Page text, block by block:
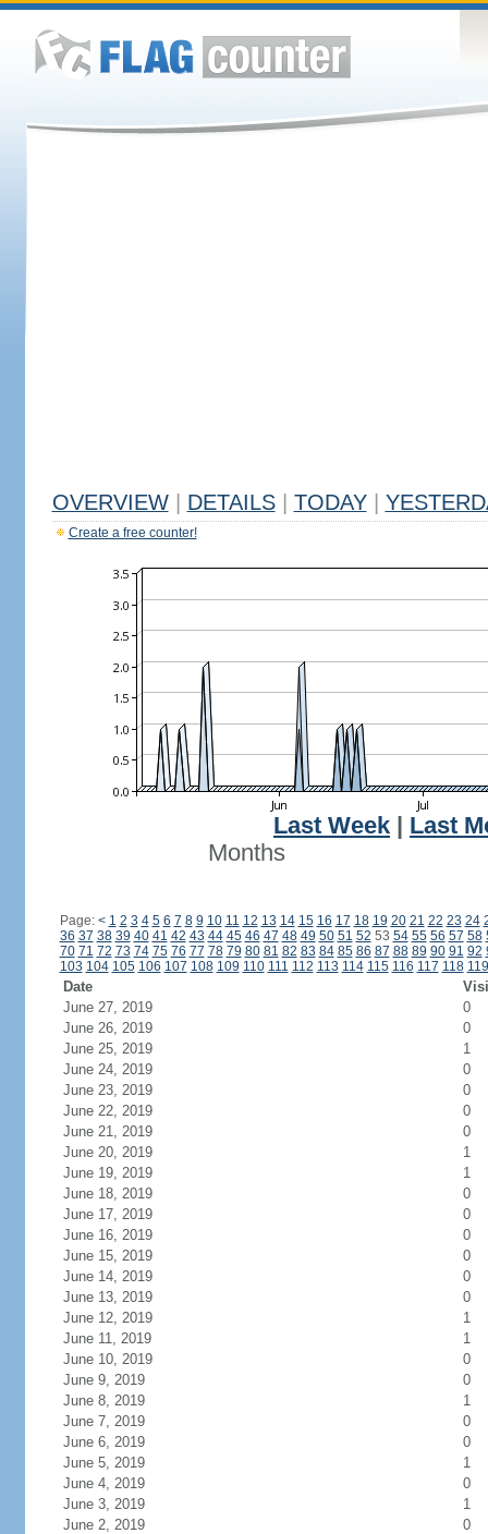
OVERVIEW DETAILS TODAY
Create a free counter!
Last Week
Last
Months
Page: < 1 2 3 4 5 6 7 8 9 10 11 12 13 14 15 16 17 18 19 20 21 22 23 24
36 37 38 39 40 41 42 43 44 45 46 47 48 49 50 51 52 53 54 55 56 57 58
70 71 72 73 74 75 76 77 78 79 80 81 82 83 84 85 86 87 88 89 90 91 92
103 104 105 106 107 108 109 110 111 112 113 114 115 116 117 118 119
Date
June 27, 2019
0
June 26, 2019
0
June 25, 2019
1
June 24, 2019
0
June 23, 2019
0
June 22, 2019
0
June 21, 2019
0
June 20, 2019
1
June 19, 2019
1
June 18, 2019
0
June 17, 2019
0
June 16, 2019
0
June 15, 2019
0
June 14, 2019
0
June 13, 2019
0
June 12, 2019
1
June 11, 2019
1
June 10, 2019
0
June 9, 2019
0
June 8, 2019
1
June 7, 2019
0
June 6, 2019
0
June 5, 2019
1
June 4, 2019
0
June 3, 2019
1
June 2, 2019
0